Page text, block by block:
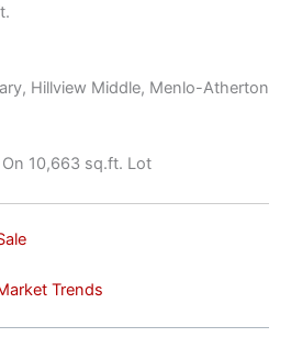
Hillview Middle, Menlo-Atherton
10,663 sq.ft. Lot
Trends